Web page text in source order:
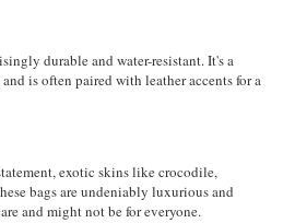
durable and water-resistant. It's a
is often paired with leather accents for a
exotic skins like crocodile,
bags are undeniably luxurious and
and might not be for everyone.